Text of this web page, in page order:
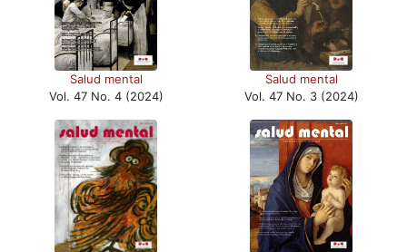
Salud mental
Vol. 47 No. 4 (2024)
Salud mental
Vol. 47 No. 3 (2024)